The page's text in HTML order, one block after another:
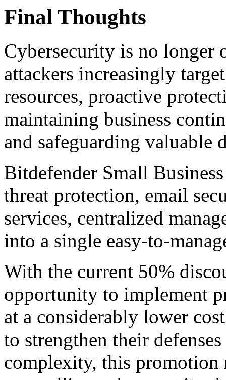
Final Thoughts
Cybersecurity is no longer
attackers increasingly
resources, proactive
maintaining business
and safeguarding valuable
Bitdefender Small
threat protection, email
services, centralized
into a single easy-to-
With the current 50%
opportunity to implement
at a considerably lower
to strengthen their
complexity, this promotion